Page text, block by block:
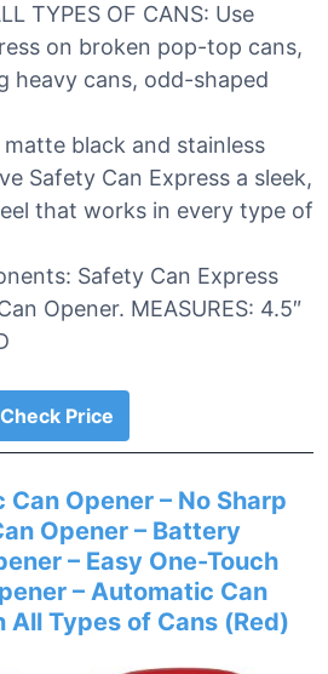
TYPES OF CANS: Use
on broken pop-top cans,
heavy cans, odd-shaped
matte black and stainless
Safety Can Express a sleek,
that works in every type of
Safety Can Express
Opener. MEASURES: 4.5″
Check Price
Opener – No Sharp
Opener – Battery
– Easy One-Touch
– Automatic Can
All Types of Cans (Red)